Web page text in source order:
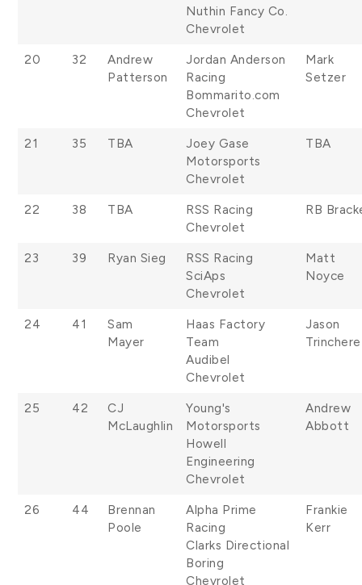
Nuthin Fancy Co.
Chevrolet
20 32
Andrew
Patterson
Jordan Anderson
Racing
Bommarito.com
Chevrolet
Mark
Setzer
21 35 TBA
Joey Gase
Motorsports
Chevrolet
TBA
22 38 TBA
RSS Racing
Chevrolet
RB
23 39 Ryan Sieg
RSS Racing
SciAps
Chevrolet
Matt
Noyce
24 41
Sam
Mayer
Haas Factory
Team
Audibel
Chevrolet
Jason
Trinchere
25 42
CJ
McLaughlin
Young's
Motorsports
Howell
Engineering
Chevrolet
Andrew
Abbott
26 44
Brennan
Poole
Alpha Prime
Racing
Clarks Directional
Boring
Chevrolet
Frankie
Kerr